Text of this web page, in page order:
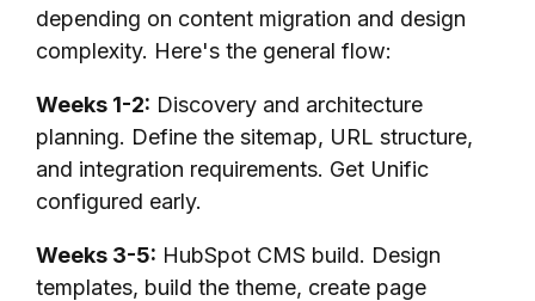
depending on content migration and design
complexity. Here's the general flow:
Weeks 1-2: Discovery and architecture
planning. Define the sitemap, URL structure,
and integration requirements. Get Unific
configured early.
Weeks 3-5: HubSpot CMS build. Design
templates, build the theme, create page